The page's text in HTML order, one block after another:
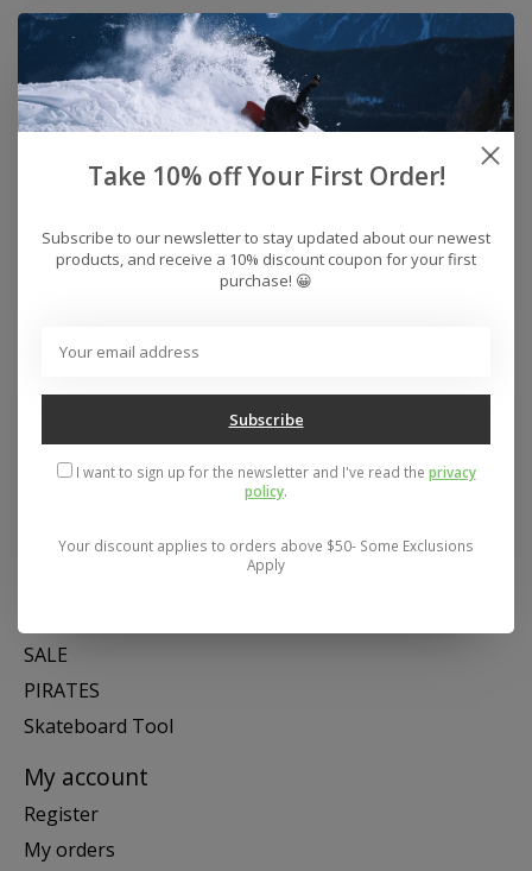
Mon- Fri 11-6, Sat 11-5, Sun 12-5
Categories
SNOW
SWIM
SALE
PIRATES
Skateboard Tool
My account
Register
My orders
Take 10% off Your First Order!
Subscribe to our newsletter to stay updated about our newest
products, and receive a 10% discount coupon for your first
purchase! 😀
Subscribe
I want to sign up for the newsletter and I've read the privacy
policy.
Your discount applies to orders above $50- Some Exclusions
Apply